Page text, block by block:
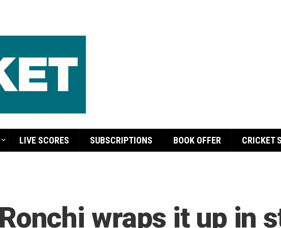
LIVE SCORES SUBSCRIPTIONS BOOK OFFER CRICKET
wraps it up in